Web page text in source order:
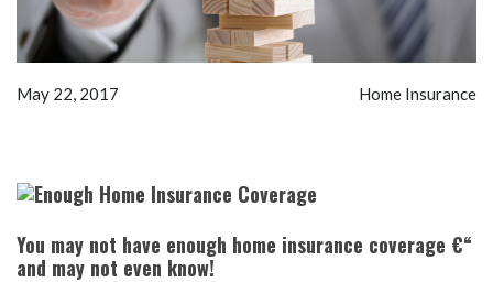
May 22, 2017 Home Insurance
You may not have enough home insurance coverage €“
and may not even know!